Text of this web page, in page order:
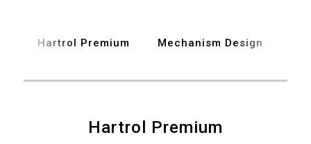
8
9
8
9
9
6
Hartrol Premium Mechanism Design
Hartrol Premium